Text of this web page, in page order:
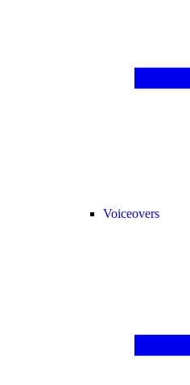
Voiceovers